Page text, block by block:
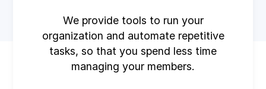
We provide tools to run your
organization and automate repetitive
tasks, so that you spend less time
managing your members.